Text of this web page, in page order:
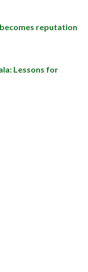
reputation
Lessons for